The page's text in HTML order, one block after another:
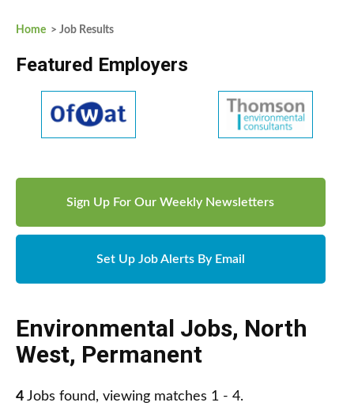
Home > Job Results
Featured Employers
Sign Up For Our Weekly Newsletters
Set Up Job Alerts By Email
Environmental Jobs, North
West, Permanent
4 Jobs found, viewing matches 1 - 4.